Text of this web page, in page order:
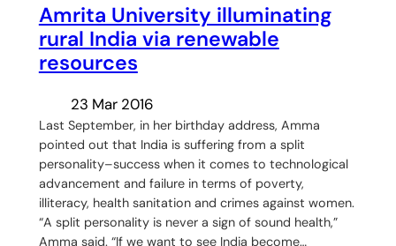
Amrita University illuminating
rural India via renewable
resources
23 Mar 2016
Last September, in her birthday address, Amma
pointed out that India is suffering from a split
personality–success when it comes to technological
advancement and failure in terms of poverty,
illiteracy, health sanitation and crimes against women.
“A split personality is never a sign of sound health,”
Amma said. “If we want to see India become…